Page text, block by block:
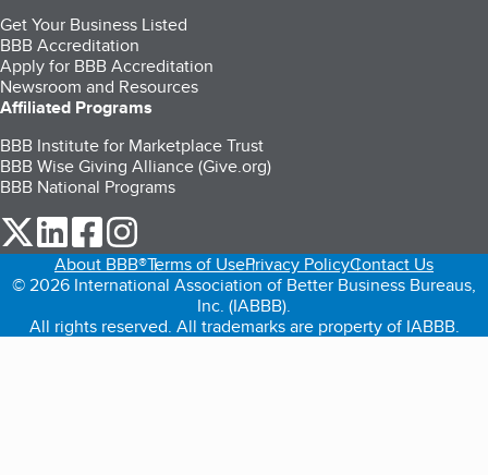
Get Your Business Listed
BBB Accreditation
Apply for BBB Accreditation
Newsroom and Resources
Affiliated Programs
BBB Institute for Marketplace Trust
BBB Wise Giving Alliance (Give.org)
BBB National Programs
our Twitter (opens in a new tab)
our LinkedIn (opens in a new tab)
our Facebook (opens in a new tab)
About BBB®Terms of UsePrivacy PolicyContact Us
© 2026 International Association of Better Business Bureaus,
Inc. (IABBB).
All rights reserved. All trademarks are property of IABBB.